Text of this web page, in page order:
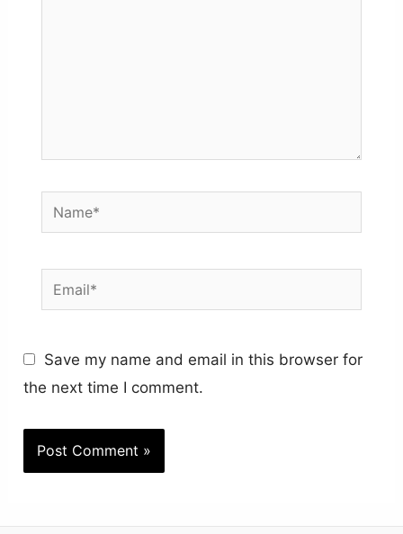
Name*
Email*
Save my name and email in this browser for
the next time I comment.